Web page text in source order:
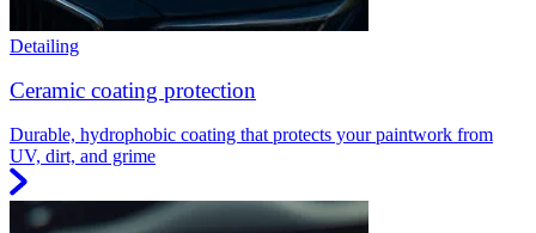
Detailing
Ceramic coating protection
Durable, hydrophobic coating that protects your paintwork from
UV, dirt, and grime